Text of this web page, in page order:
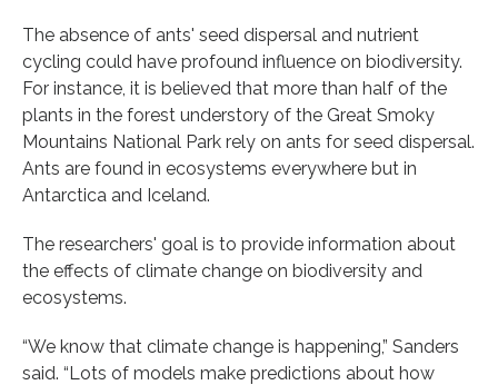
The absence of ants' seed dispersal and nutrient
cycling could have profound influence on biodiversity.
For instance, it is believed that more than half of the
plants in the forest understory of the Great Smoky
Mountains National Park rely on ants for seed dispersal.
Ants are found in ecosystems everywhere but in
Antarctica and Iceland.
The researchers' goal is to provide information about
the effects of climate change on biodiversity and
ecosystems.
“We know that climate change is happening,” Sanders
said. “Lots of models make predictions about how